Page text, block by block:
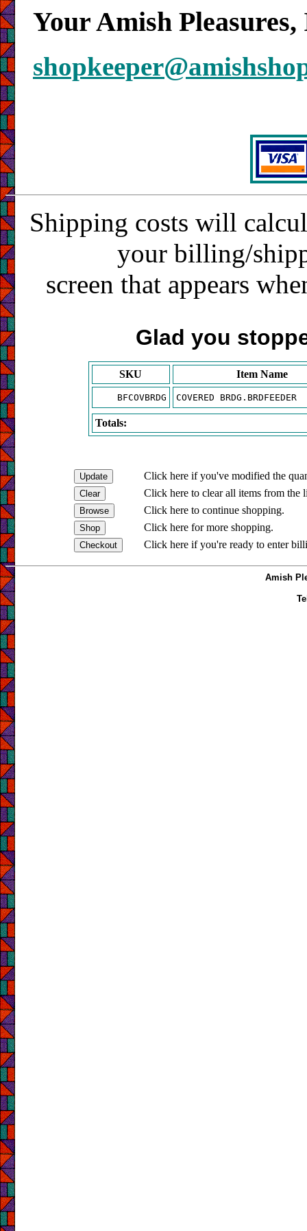
Your Amish
Shipping costs will
your billing/
screen that appears
Glad you
SKU Item Name
BFCOVBRDG COVERED BRDG.BRDFEEDER
Totals:
Click here if you've modified the
Click here to clear all items from the
Click here to continue shopping.
Click here for more shopping.
Click here if you're ready to enter
Amish